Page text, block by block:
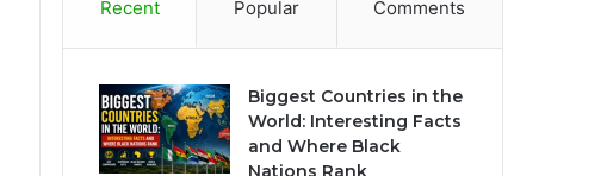
Recent Popular Comments
Biggest Countries in the
World: Interesting Facts
and Where Black
Nations Rank